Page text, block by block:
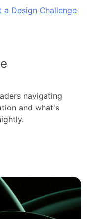
a Design Challenge
navigating
and what's